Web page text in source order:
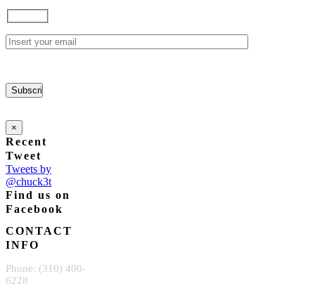
×
Recent
Tweet
Tweets by
@chuck3t
Find us on
Facebook
CONTACT
INFO
Phone: (310) 400-
6228